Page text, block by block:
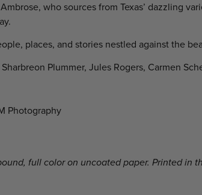
who sources from Texas’ dazzling
places, and stories nestled against the
Plummer, Jules Rogers, Carmen
Photography
full color on uncoated paper. Printed in